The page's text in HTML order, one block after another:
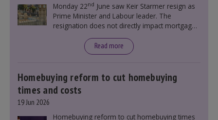
Monday 22nd June saw Keir Starmer resign as
Prime Minister and Labour leader. The
resignation does not directly impact mortgage
announcement. However, it could influence
mortgage rates indirectly through financial
Read more
Homebuying reform to cut homebuying
times and costs
19 Jun 2026
Homebuying reform to cut homebuying times